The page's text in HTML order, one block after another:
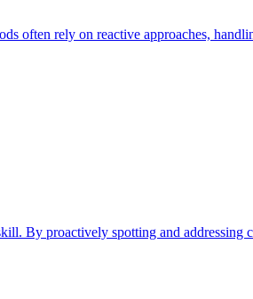
often rely on reactive approaches,
By proactively spotting and addressing